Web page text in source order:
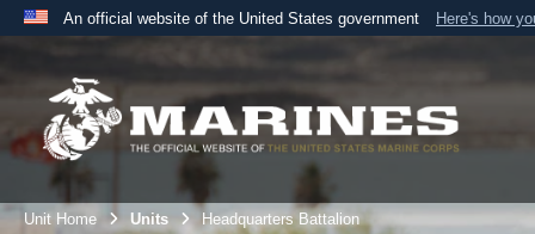
An official website of the United States government Here's how
Official websites use .mil
A.milwebsite belongs to an official U.S. Department
the United States.
Unit Home Units Headquarters Battalion